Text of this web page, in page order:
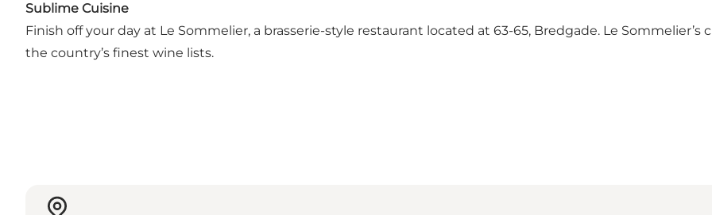
Sublime Cuisine
Finish off your day at Le Sommelier, a brasserie-style restaurant located at 63-65, Bredgade. Le
the country’s finest wine lists.